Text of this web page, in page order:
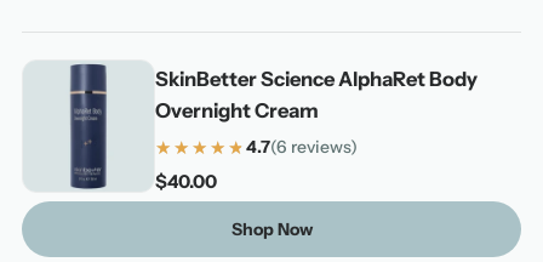
SkinBetter Science AlphaRet Body
Overnight Cream
★★★★★
★★★★★ 4.7(6 reviews)
4.7 out of 5 stars based on 6 reviews
$40.00
Shop Now